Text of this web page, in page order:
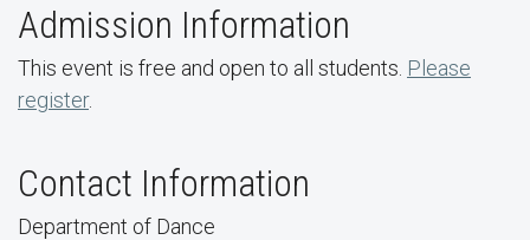
Admission Information
This event is free and open to all students. Please
register.
Contact Information
Department of Dance